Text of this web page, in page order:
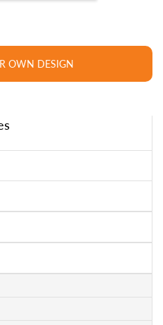
OWN DESIGN